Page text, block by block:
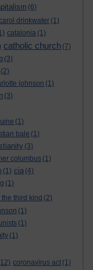
(6)
drinkwater (1)
catalonia (1)
catholic church (7)
(3)
(2)
johnson (1)
(3)
(1)
bale (1)
(3)
columbus (1)
(1) cia (4)
(1)
third kind (2)
(1)
(1)
(1)
coronavirus act (1)